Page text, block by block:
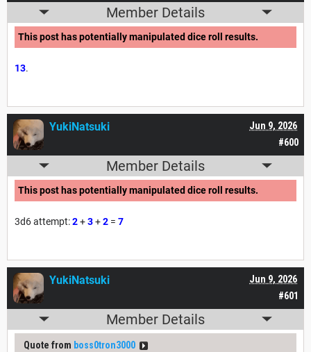
Member Details
This post has potentially manipulated dice roll results.
13.
#600
Jun 9, 2026
YukiNatsuki
Member Details
This post has potentially manipulated dice roll results.
3d6 attempt:2+3+2 = 7
#601
Jun 9, 2026
YukiNatsuki
Member Details
Quote from boss0tron3000